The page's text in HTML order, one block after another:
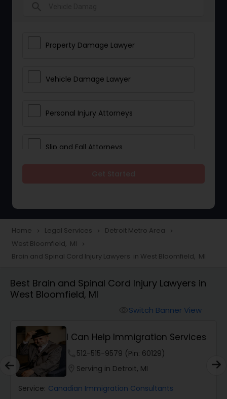
Property Damage Lawyer
Vehicle Damage Lawyer
Personal Injury Attorneys
Slip and Fall Attorneys
Construction Injury Law Firm
Workers Compensation Lawyers
Catastrophic Injury Lawyers
Animal Bite / Attack Lawyers
Home navigate_next Legal Services navigate_next Detroit Metro Area navigate_next
West Bloomfield, MI navigate_next
Brain and Spinal Cord Injury Lawyers in West Bloomfield, MI
Best Brain and Spinal Cord Injury Lawyers in
West Bloomfield, MI
Switch Banner View
I Can Help Immigration Services
512-515-9579 (Pin: 60129)
Serving in Detroit, MI
Service: Canadian Immigration Consultants